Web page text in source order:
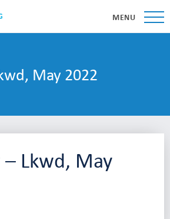
MENU
May 2022
– Lkwd, May